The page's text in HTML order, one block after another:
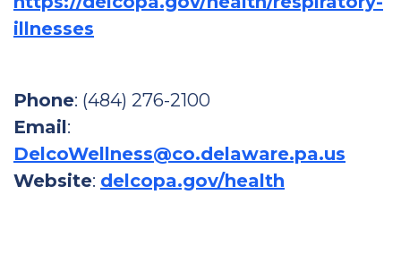
illnesses
Phone: (484) 276-2100
Email:
DelcoWellness@co.delaware.pa.us
Website: delcopa.gov/health